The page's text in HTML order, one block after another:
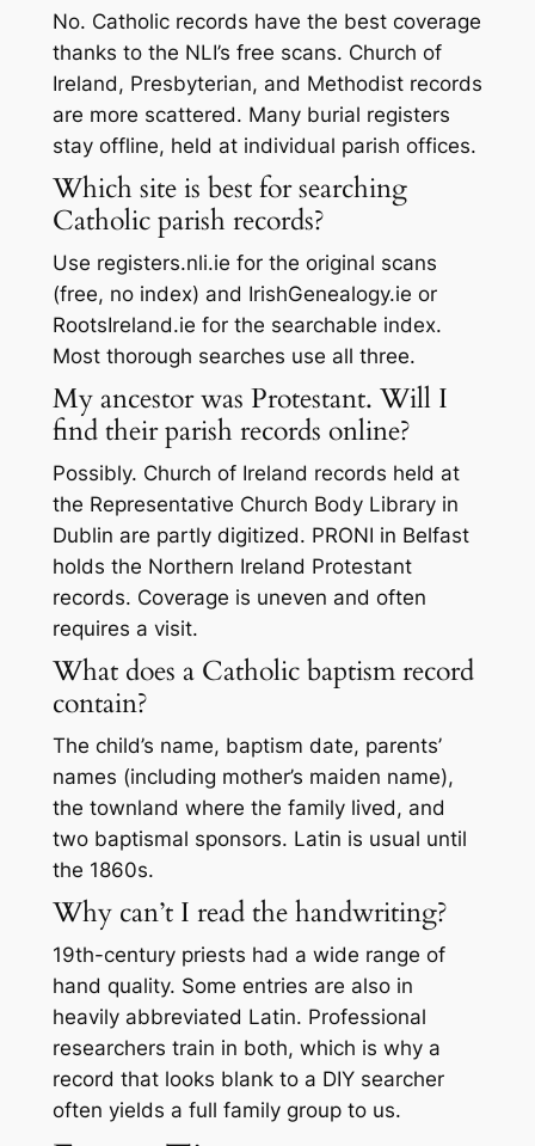
No. Catholic records have the best coverage
thanks to the NLI’s free scans. Church of
Ireland, Presbyterian, and Methodist records
are more scattered. Many burial registers
stay offline, held at individual parish offices.
Which site is best for searching
Catholic parish records?
Use registers.nli.ie for the original scans
(free, no index) and IrishGenealogy.ie or
RootsIreland.ie for the searchable index.
Most thorough searches use all three.
My ancestor was Protestant. Will I
find their parish records online?
Possibly. Church of Ireland records held at
the Representative Church Body Library in
Dublin are partly digitized. PRONI in Belfast
holds the Northern Ireland Protestant
records. Coverage is uneven and often
requires a visit.
What does a Catholic baptism record
contain?
The child’s name, baptism date, parents’
names (including mother’s maiden name),
the townland where the family lived, and
two baptismal sponsors. Latin is usual until
the 1860s.
Why can’t I read the handwriting?
19th-century priests had a wide range of
hand quality. Some entries are also in
heavily abbreviated Latin. Professional
researchers train in both, which is why a
record that looks blank to a DIY searcher
often yields a full family group to us.